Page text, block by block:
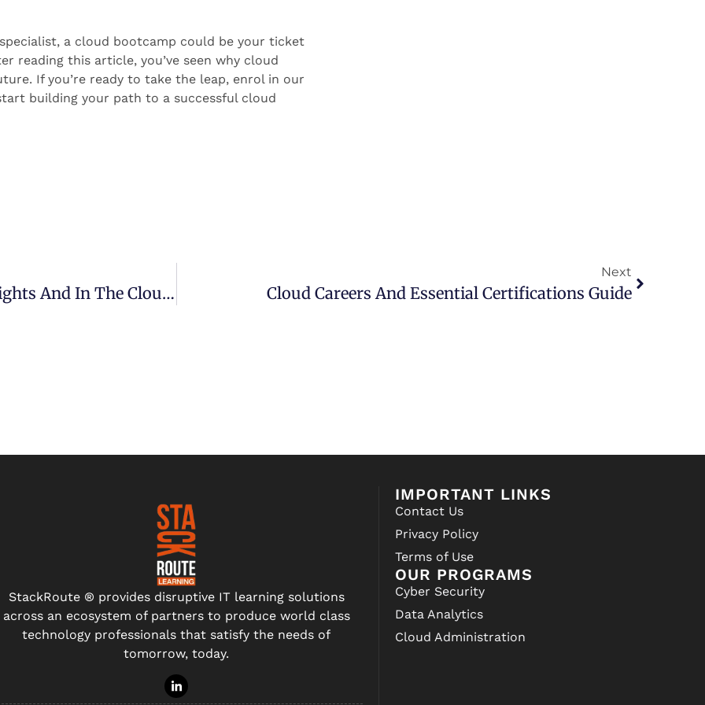
a cloud bootcamp could be your ticket
reading this article, you’ve seen why cloud
If you’re ready to take the leap, enrol in our
building your path to a successful cloud
Top 50 Influencers To Follow For Insights And In The Cloud Industry
Next
Cloud Careers And Essential Certifications Guide
StackRoute ® provides disruptive IT learning solutions
across an ecosystem of partners to produce world class
technology professionals that satisfy the needs of
tomorrow, today.
IMPORTANT LINKS
Contact Us
Privacy Policy
Terms of Use
OUR PROGRAMS
Cyber Security
Data Analytics
Cloud Administration